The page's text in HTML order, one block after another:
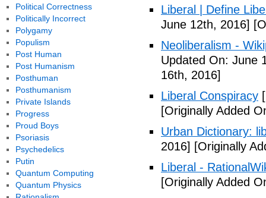
Liberal | Define
June 12th, 2016]
Neoliberalism -
Updated On: June
16th, 2016]
Liberal Conspiracy
[Originally Added
Urban Dictionary:
2016] [Originally
Liberal -
[Originally Added
Political Correctness
Politically Incorrect
Polygamy
Populism
Post Human
Post Humanism
Posthuman
Posthumanism
Private Islands
Progress
Proud Boys
Psoriasis
Psychedelics
Putin
Quantum Computing
Quantum Physics